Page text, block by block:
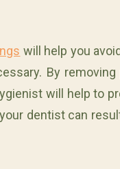
will help you
By removing
will help to
dentist can